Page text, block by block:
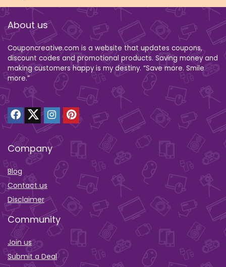
About us
Couponcreative.com is a website that updates coupons,
discount codes and promotional products. Saving money and
making customers happy is my destiny. “Save more. Smile
more.”
Company
Blog
Contact us
Disclaimer
Community
Join us
Submit a Deal